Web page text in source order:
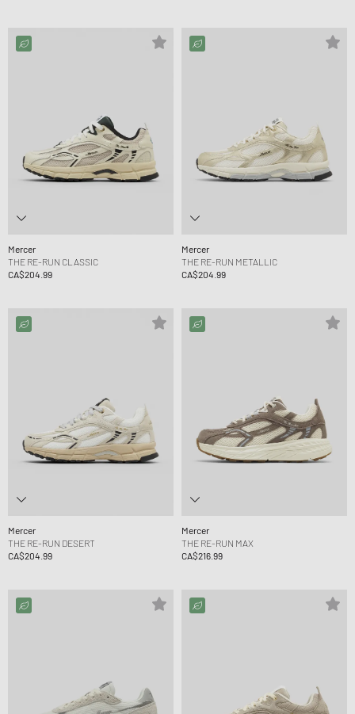
Mercer
THE RE-RUN CLASSIC
CA$204.99
Mercer
THE RE-RUN METALLIC
CA$204.99
Mercer
THE RE-RUN DESERT
CA$204.99
Mercer
THE RE-RUN MAX
CA$216.99